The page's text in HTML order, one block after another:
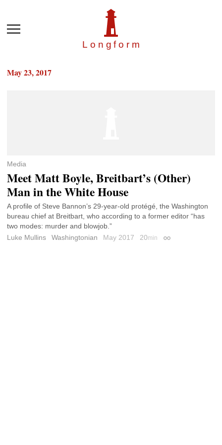
Longfor m
Menu
May 23, 2017
Media
Meet Matt Boyle, Breitbart’s (Other)
Man in the White House
A profile of Steve Bannon’s 29-year-old protégé, the Washington
bureau chief at Breitbart, who according to a former editor “has
two modes: murder and blowjob.”
Luke Mullins
Washingtonian May 2017 20min Permalink